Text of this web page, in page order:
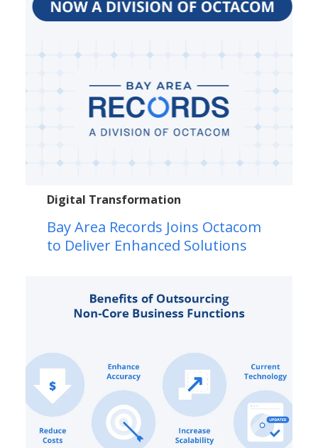
Digital Transformation
Bay Area Records Joins Octacom
to Deliver Enhanced Solutions